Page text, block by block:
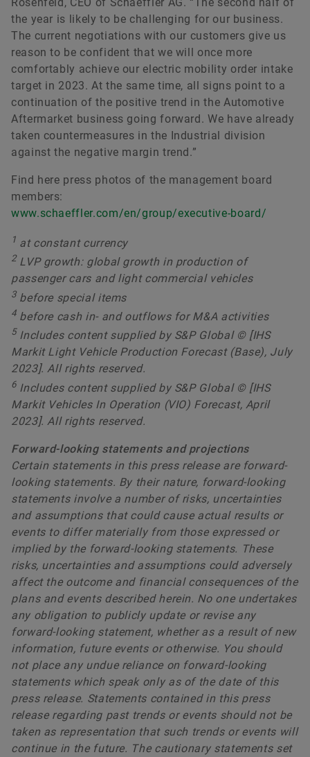
the year is likely to be challenging for our business.
The current negotiations with our customers give us
reason to be confident that we will once more
comfortably achieve our electric mobility order intake
target in 2023. At the same time, all signs point to a
continuation of the positive trend in the Automotive
Aftermarket business going forward. We have already
taken countermeasures in the Industrial division
against the negative margin trend.”
Find here press photos of the management board
members:
www.schaeffler.com/en/group/executive-board/
1 at constant currency
2LVP growth: global growth in production of
passenger cars and light commercial vehicles
3before special items
4before cash in- and outflows for M&A activities
5Includes content supplied by S&P Global © [IHS
Markit Light Vehicle Production Forecast (Base), July
2023]. All rights reserved.
6Includes content supplied by S&P Global © [IHS
Markit Vehicles In Operation (VIO) Forecast, April
2023]. All rights reserved.
Forward-looking statements and projections
Certain statements in this press release are forward-
looking statements. By their nature, forward-looking
statements involve a number of risks, uncertainties
and assumptions that could cause actual results or
events to differ materially from those expressed or
implied by the forward-looking statements. These
risks, uncertainties and assumptions could adversely
affect the outcome and financial consequences of the
plans and events described herein. No one undertakes
any obligation to publicly update or revise any
forward-looking statement, whether as a result of new
information, future events or otherwise. You should
not place any undue reliance on forward-looking
statements which speak only as of the date of this
press release. Statements contained in this press
release regarding past trends or events should not be
taken as representation that such trends or events will
continue in the future. The cautionary statements set